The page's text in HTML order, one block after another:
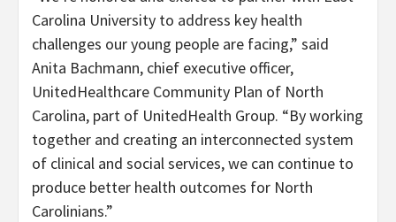
Carolina University to address key health
challenges our young people are facing,” said
Anita Bachmann, chief executive officer,
UnitedHealthcare Community Plan of North
Carolina, part of UnitedHealth Group. “By working
together and creating an interconnected system
of clinical and social services, we can continue to
produce better health outcomes for North
Carolinians.”